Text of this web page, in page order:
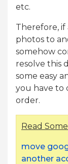
etc.
Therefore,
photos to
somehow
resolve this
some easy
you have to
order.
Read
move
another